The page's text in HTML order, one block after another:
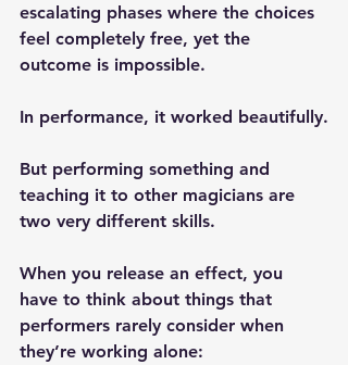
escalating phases where the choices
feel completely free, yet the
outcome is impossible.
In performance, it worked beautifully.
But performing something and
teaching it to other magicians are
two very different skills.
When you release an effect, you
have to think about things that
performers rarely consider when
they’re working alone: